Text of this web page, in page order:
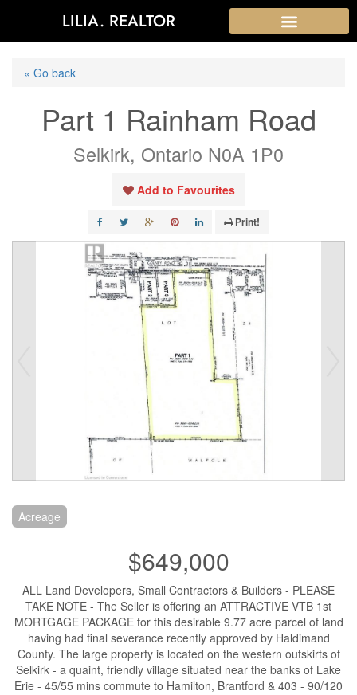
LILIA. REALTOR
« Go back
Part 1 Rainham Road
Selkirk, Ontario N0A 1P0
Add to Favourites
Print!
Acreage
$649,000
ALL Land Developers, Small Contractors & Builders - PLEASE
TAKE NOTE - The Seller is offering an ATTRACTIVE VTB 1st
MORTGAGE PACKAGE for this desirable 9.77 acre parcel of land
having had final severance recently approved by Haldimand
County. The large property is located on the western outskirts of
Selkirk - a quaint, friendly village situated near the banks of Lake
Erie - 45/55 mins commute to Hamilton, Brantford & 403 - 90/120